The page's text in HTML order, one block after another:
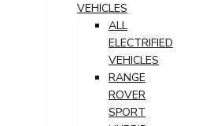
VEHICLES
ALL
ELECTRIFIED
VEHICLES
RANGE
ROVER
SPORT